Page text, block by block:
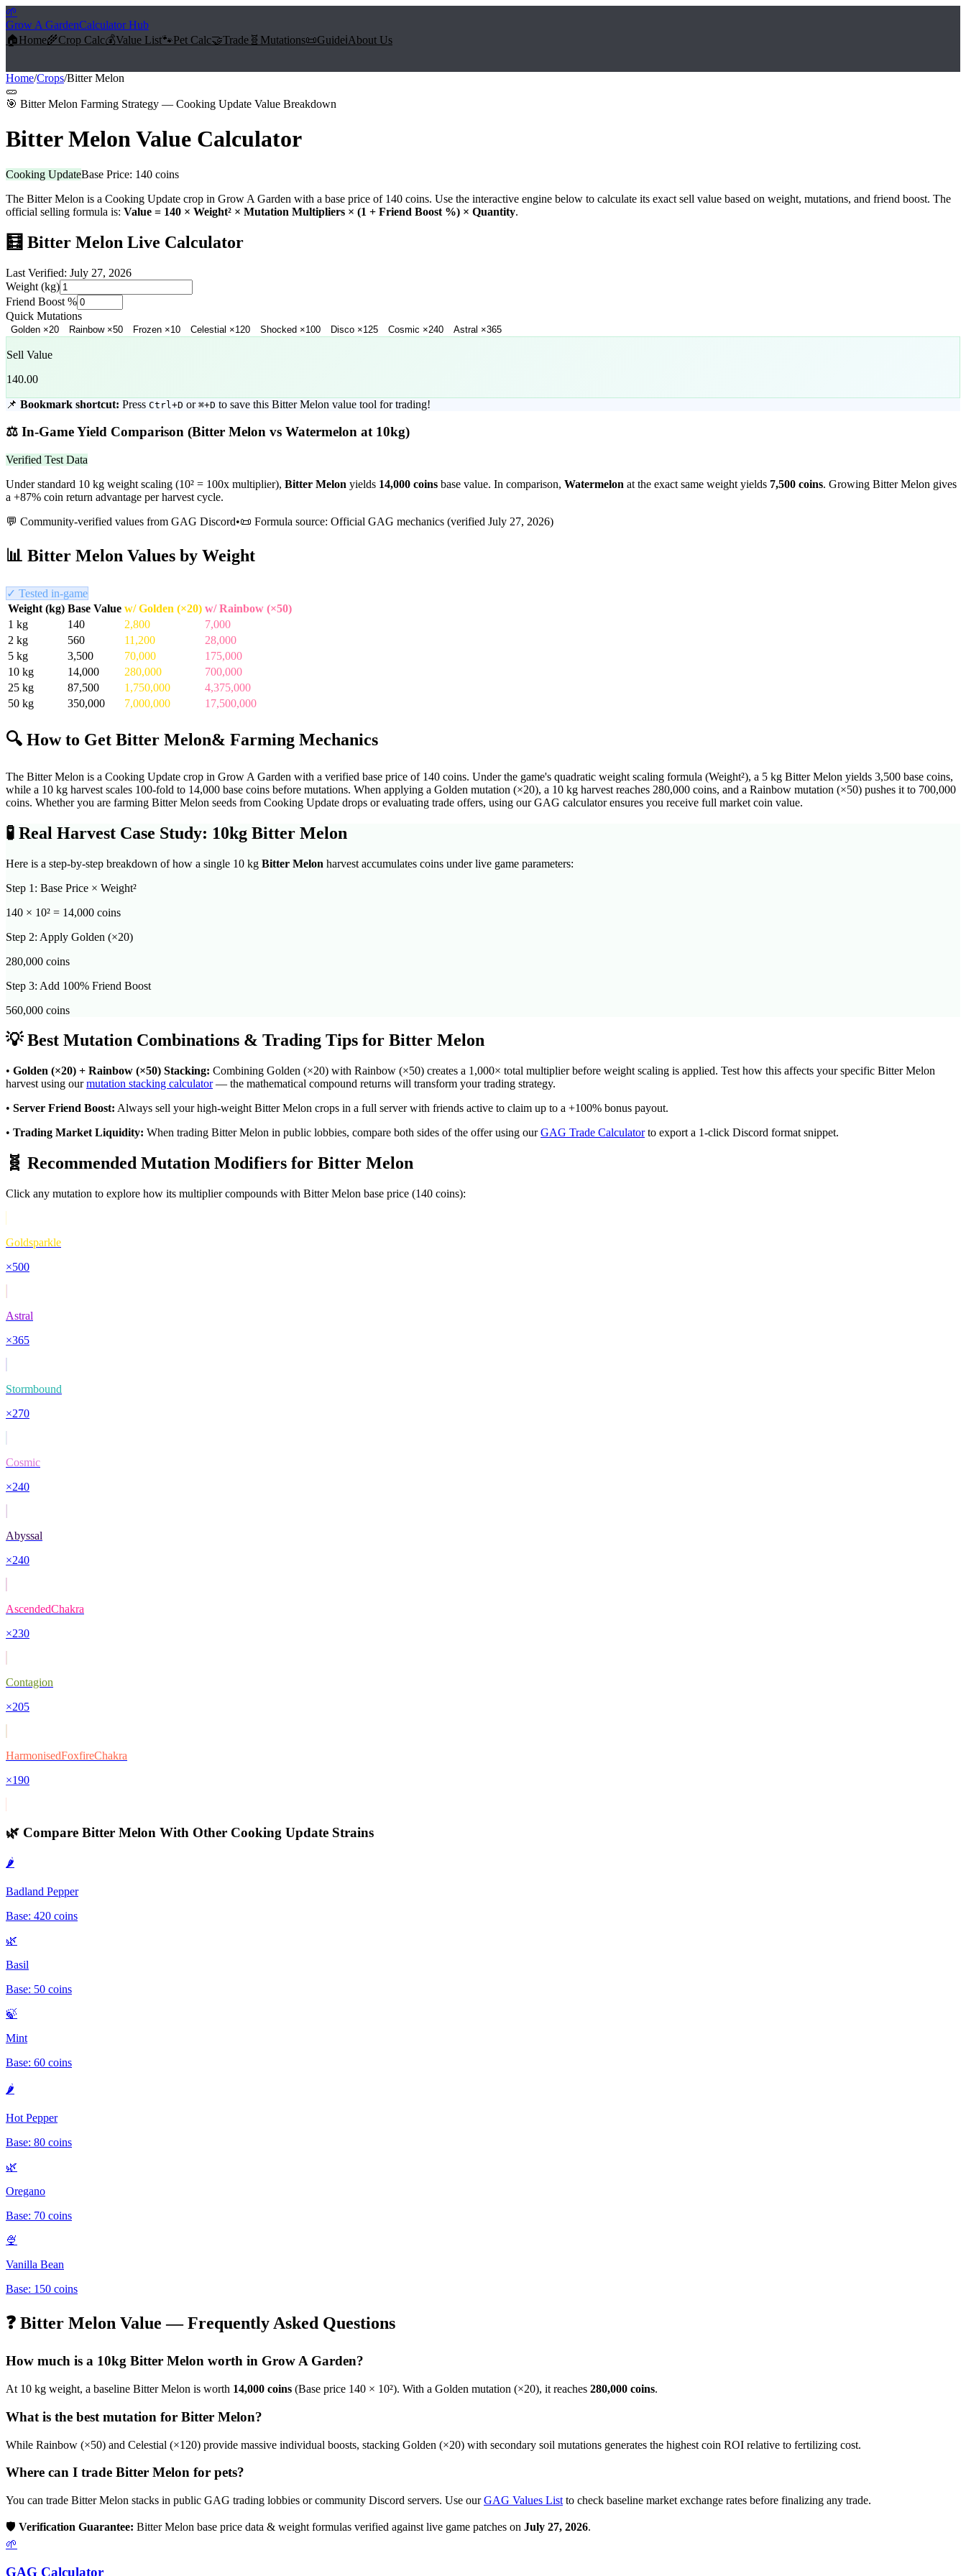
🌱
Grow A GardenCalculator Hub
🏠Home🌾Crop Calc💰Value List🐾Pet Calc🤝Trade 🧬 Mutations📜Guideℹ️About Us
Home/Crops/Bitter Melon
🥒
🎯 Bitter Melon Farming Strategy — Cooking Update Value Breakdown
Bitter MelonValue Calculator
Cooking UpdateBase Price: 140 coins
The Bitter Melon is a Cooking Update crop in Grow A Garden with a base price of 140 coins. Use the interactive engine below to calculate its exact sell value based on weight, mutations, and friend boost. The
official selling formula is: Value = 140 × Weight² × Mutation Multipliers × (1 + Friend Boost %) × Quantity.
🧮 Bitter Melon Live Calculator
Last Verified: July 27, 2026
Weight (kg)
Friend Boost %
Quick Mutations
Golden ×20 Rainbow×50 Frozen ×10 Celestial ×120 Shocked ×100 Disco ×125 Cosmic ×240 Astral ×365
Sell Value
140.00
📌 Bookmark shortcut: Press Ctrl+D or ⌘+D to save this Bitter Melon value tool for trading!
⚖️ In-Game Yield Comparison (Bitter Melon vs Watermelon at 10kg)
Verified Test Data
Under standard 10 kg weight scaling (10² = 100x multiplier), Bitter Melon yields 14,000 coins base value. In comparison, Watermelon at the exact same weight yields 7,500 coins. Growing Bitter Melon gives
a +87% coin return advantage per harvest cycle.
💬 Community-verified values from GAG Discord•📜 Formula source: Official GAG mechanics (verified July 27, 2026)
📊 Bitter Melon Values by Weight
✓ Tested in-game
Weight (kg) Base Value w/ Golden (×20) w/ Rainbow (×50)
1 kg 140 2,800
7,000
2 kg 560 11,200
28,000
5 kg 3,500 70,000
175,000
10 kg 14,000 280,000
700,000
25 kg 87,500 1,750,000
4,375,000
50 kg 350,000 7,000,000 17,500,000
🔍 How to Get Bitter Melon& Farming Mechanics
The Bitter Melon is a Cooking Update crop in Grow A Garden with a verified base price of 140 coins. Under the game's quadratic weight scaling formula (Weight²), a 5 kg Bitter Melon yields 3,500 base coins,
while a 10 kg harvest scales 100-fold to 14,000 base coins before mutations. When applying a Golden mutation (×20), a 10 kg harvest reaches 280,000 coins, and a Rainbow mutation (×50) pushes it to 700,000
coins. Whether you are farming Bitter Melon seeds from Cooking Update drops or evaluating trade offers, using our GAG calculator ensures you receive full market coin value.
🧪 Real Harvest Case Study: 10kg Bitter Melon
Here is a step-by-step breakdown of how a single 10 kg Bitter Melon harvest accumulates coins under live game parameters:
Step 1: Base Price × Weight²
140 × 10² = 14,000 coins
Step 2: Apply Golden (×20)
280,000 coins
Step 3: Add 100% Friend Boost
560,000 coins
💡 Best Mutation Combinations & Trading Tips for Bitter Melon
• Golden (×20) + Rainbow (×50) Stacking: Combining Golden (×20) with Rainbow (×50) creates a 1,000× total multiplier before weight scaling is applied. Test how this affects your specific Bitter Melon
harvest using ourmutation stacking calculator— the mathematical compound returns will transform your trading strategy.
• Server Friend Boost: Always sell your high-weight Bitter Melon crops in a full server with friends active to claim up to a +100% bonus payout.
• Trading Market Liquidity: When trading Bitter Melon in public lobbies, compare both sides of the offer using ourGAG Trade Calculatorto export a 1-click Discord format snippet.
🧬 Recommended Mutation Modifiers for Bitter Melon
Click any mutation to explore how its multiplier compounds with Bitter Melon base price (140 coins):
Goldsparkle
×500
Astral
×365
Stormbound
×270
Cosmic
×240
Abyssal
×240
AscendedChakra
×230
Contagion
×205
HarmonisedFoxfireChakra
×190
🌿 Compare Bitter Melon With Other Cooking Update Strains
🌶️
Badland Pepper
Base: 420 coins
🌿
Basil
Base: 50 coins
🍃
Mint
Base: 60 coins
🌶️
Hot Pepper
Base: 80 coins
🌿
Oregano
Base: 70 coins
🍨
Vanilla Bean
Base: 150 coins
❓ Bitter Melon Value — Frequently Asked Questions
How much is a 10kg Bitter Melon worth in Grow A Garden?
At 10 kg weight, a baseline Bitter Melon is worth 14,000 coins (Base price 140 × 10²). With a Golden mutation (×20), it reaches 280,000 coins.
What is the best mutation for Bitter Melon?
While Rainbow (×50) and Celestial (×120) provide massive individual boosts, stacking Golden (×20) with secondary soil mutations generates the highest coin ROI relative to fertilizing cost.
Where can I trade Bitter Melon for pets?
You can trade Bitter Melon stacks in public GAG trading lobbies or community Discord servers. Use ourGAG Values List to check baseline market exchange rates before finalizing any trade.
🛡️ Verification Guarantee: Bitter Melon base price data & weight formulas verified against live game patches on July 27, 2026.
🌱
GAG Calculator